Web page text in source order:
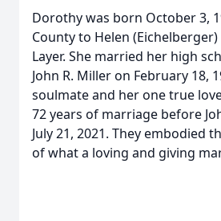
Dorothy was born October 3,
County to Helen
Layer. She married her high
John R. Miller on February 18,
soulmate and her one true
72 years of marriage before
July 21, 2021. They embodied
of what a loving and giving